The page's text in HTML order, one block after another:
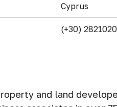
Cyprus
(+30)
and land